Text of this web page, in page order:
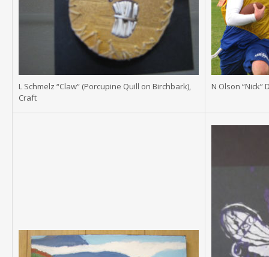
L Schmelz “Claw” (Porcupine Quill on Birchbark),
Craft
N Olson “Nick”